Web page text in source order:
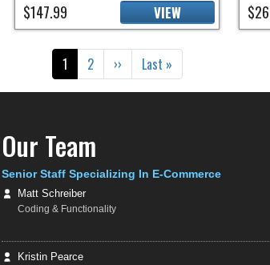
$147.99 VIEW
Current page
1 Page
2 Next page
›› Last page
Last »
Our Team
Senior Staff Specializing In E-Commerce
Matt Schreiber
Coding & Functionality
Kristin Pearce